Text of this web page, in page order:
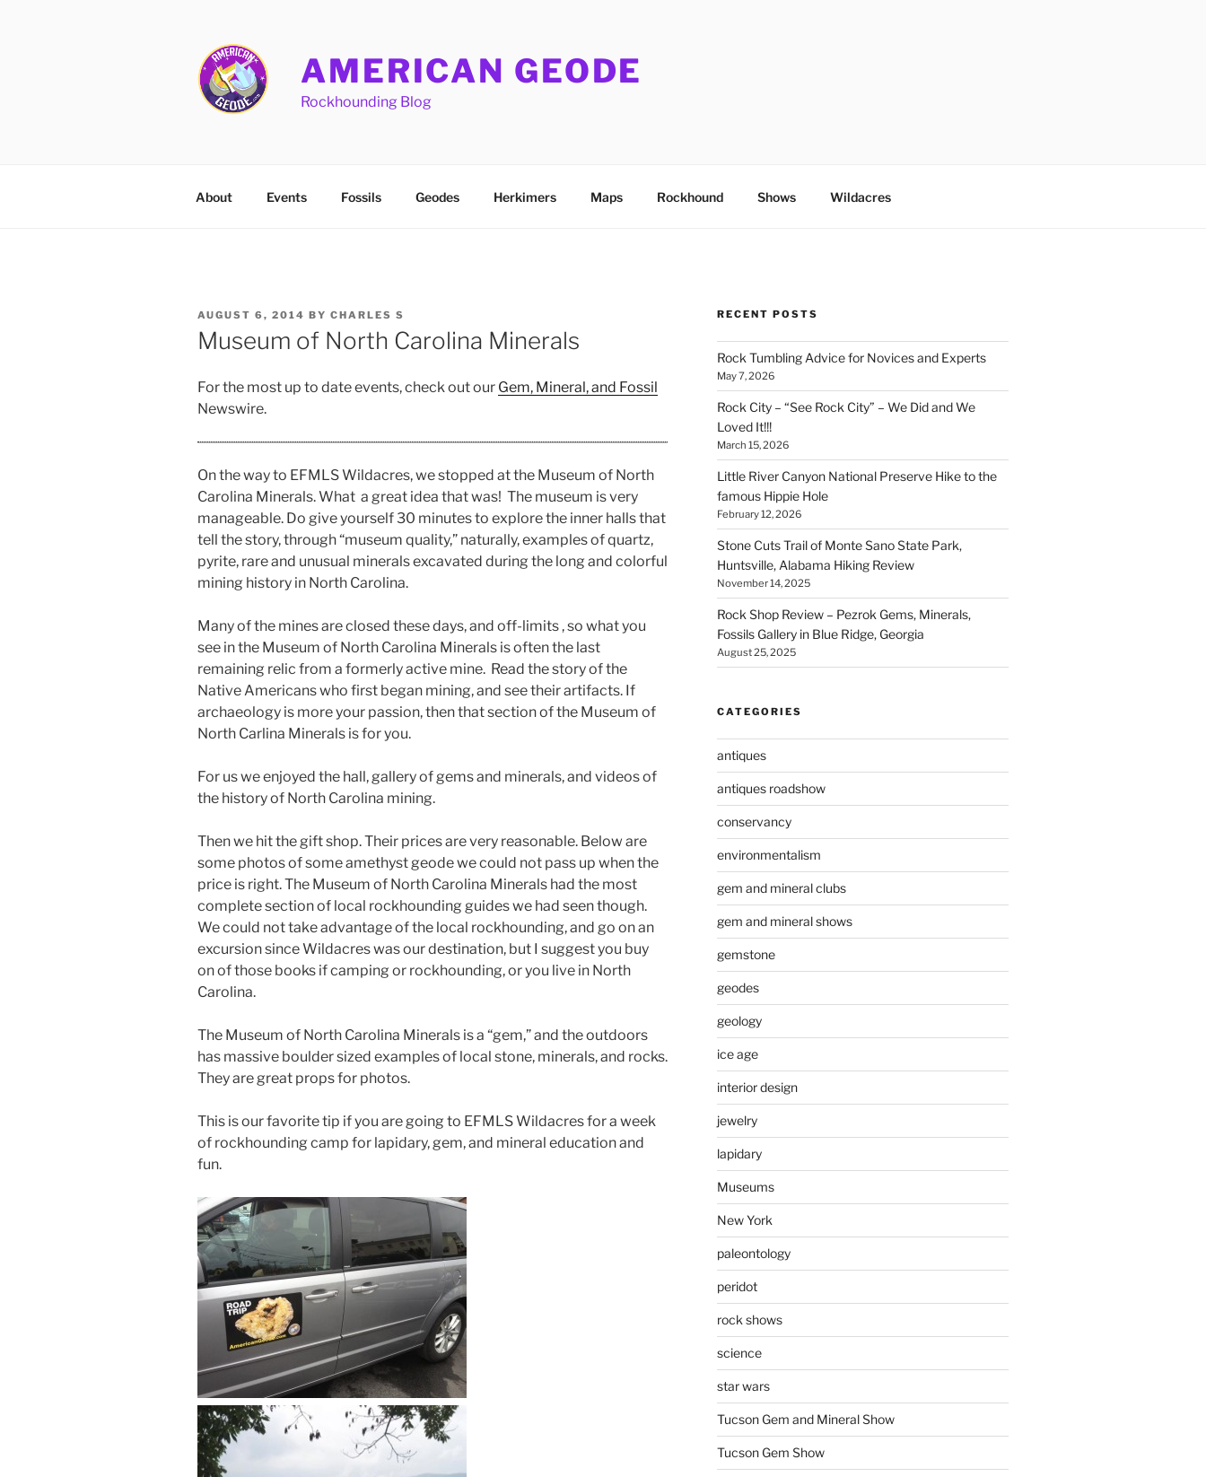
AMERICAN GEODE
Rockhounding Blog
About Events Fossils Geodes Herkimers Maps Rockhound Shows Wildacres
POSTED
ON
AUGUST 6, 2014 BY CHARLES S
Museum of North Carolina Minerals
For the most up to date events, check out our Gem, Mineral, and Fossil
Newswire.
On the way to EFMLS Wildacres, we stopped at the Museum of North
Carolina Minerals. What a great idea that was! The museum is very
manageable. Do give yourself 30 minutes to explore the inner halls that
tell the story, through “museum quality,” naturally, examples of quartz,
pyrite, rare and unusual minerals excavated during the long and colorful
mining history in North Carolina.
Many of the mines are closed these days, and off-limits , so what you
see in the Museum of North Carolina Minerals is often the last
remaining relic from a formerly active mine. Read the story of the
Native Americans who first began mining, and see their artifacts. If
archaeology is more your passion, then that section of the Museum of
North Carlina Minerals is for you.
For us we enjoyed the hall, gallery of gems and minerals, and videos of
the history of North Carolina mining.
Then we hit the gift shop. Their prices are very reasonable. Below are
some photos of some amethyst geode we could not pass up when the
price is right. The Museum of North Carolina Minerals had the most
complete section of local rockhounding guides we had seen though.
We could not take advantage of the local rockhounding, and go on an
excursion since Wildacres was our destination, but I suggest you buy
on of those books if camping or rockhounding, or you live in North
Carolina.
The Museum of North Carolina Minerals is a “gem,” and the outdoors
has massive boulder sized examples of local stone, minerals, and rocks.
They are great props for photos.
This is our favorite tip if you are going to EFMLS Wildacres for a week
of rockhounding camp for lapidary, gem, and mineral education and
fun.
RECENT POSTS
Rock Tumbling Advice for Novices and Experts
May 7, 2026
Rock City – “See Rock City” – We Did and We
Loved It!!!
March 15, 2026
Little River Canyon National Preserve Hike to the
famous Hippie Hole
February 12, 2026
Stone Cuts Trail of Monte Sano State Park,
Huntsville, Alabama Hiking Review
November 14, 2025
Rock Shop Review – Pezrok Gems, Minerals,
Fossils Gallery in Blue Ridge, Georgia
August 25, 2025
CATEGORIES
antiques
antiques roadshow
conservancy
environmentalism
gem and mineral clubs
gem and mineral shows
gemstone
geodes
geology
ice age
interior design
jewelry
lapidary
Museums
New York
paleontology
peridot
rock shows
science
star wars
Tucson Gem and Mineral Show
Tucson Gem Show